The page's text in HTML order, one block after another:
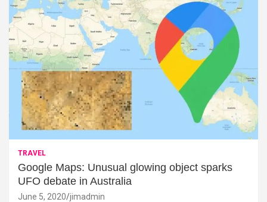
TRAVEL
Google Maps: Unusual glowing object sparks
UFO debate in Australia
June 5, 2020 jimadmin